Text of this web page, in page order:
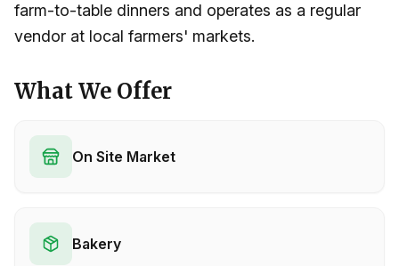
farm-to-table dinners and operates as a regular
vendor at local farmers' markets.
What We Offer
On Site Market
Bakery